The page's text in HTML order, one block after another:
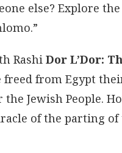
else? Explore
Rashi Dor L’Dor:
from Egypt
Jewish People.
of the parting